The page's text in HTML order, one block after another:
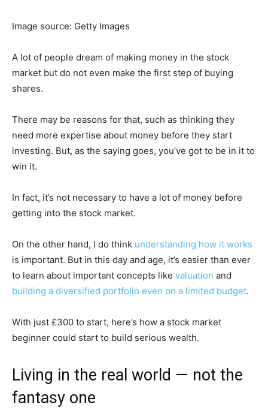
Image source: Getty Images
A lot of people dream of making money in the stock
market but do not even make the first step of buying
shares.
There may be reasons for that, such as thinking they
need more expertise about money before they start
investing. But, as the saying goes, you’ve got to be in it to
win it.
In fact, it’s not necessary to have a lot of money before
getting into the stock market.
On the other hand, I do think understanding how it works
is important. But in this day and age, it’s easier than ever
to learn about important concepts like valuation and
building a diversified portfolio even on a limited budget.
With just £300 to start, here’s how a stock market
beginner could start to build serious wealth.
Living in the real world — not the
fantasy one